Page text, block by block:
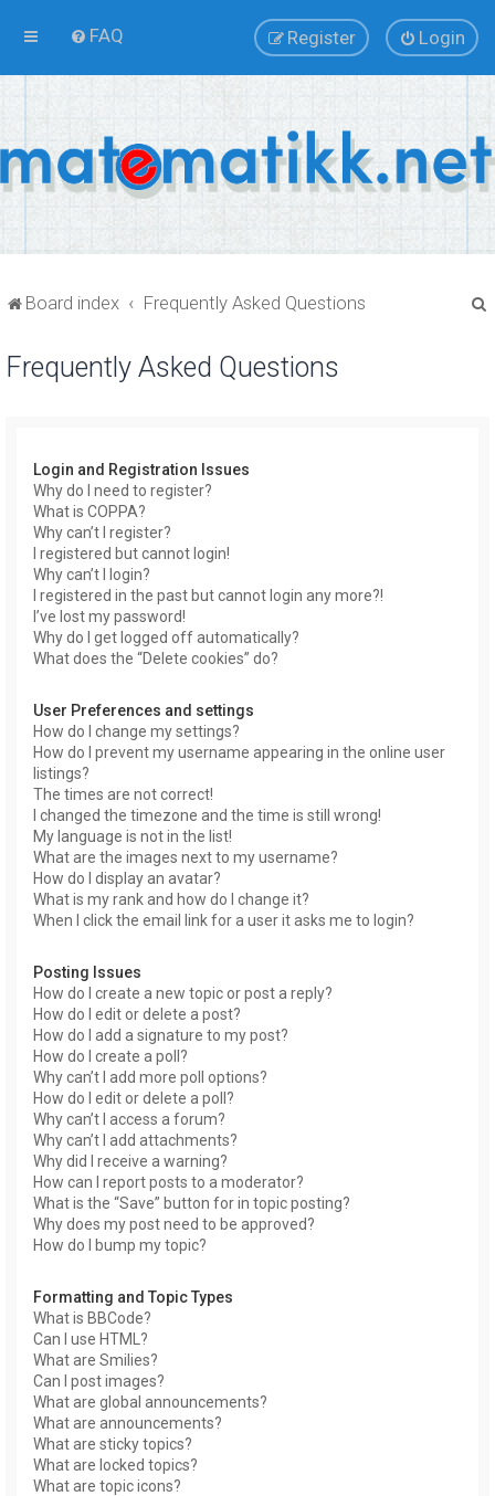
FAQ Login
Register
Board index Frequently Asked Questions
Frequently Asked Questions
Login and Registration Issues
Why do I need to register?
What is COPPA?
Why can’t I register?
I registered but cannot login!
Why can’t I login?
I registered in the past but cannot login any more?!
I’ve lost my password!
Why do I get logged off automatically?
What does the “Delete cookies” do?
User Preferences and settings
How do I change my settings?
How do I prevent my username appearing in the online user
listings?
The times are not correct!
I changed the timezone and the time is still wrong!
My language is not in the list!
What are the images next to my username?
How do I display an avatar?
What is my rank and how do I change it?
When I click the email link for a user it asks me to login?
Posting Issues
How do I create a new topic or post a reply?
How do I edit or delete a post?
How do I add a signature to my post?
How do I create a poll?
Why can’t I add more poll options?
How do I edit or delete a poll?
Why can’t I access a forum?
Why can’t I add attachments?
Why did I receive a warning?
How can I report posts to a moderator?
What is the “Save” button for in topic posting?
Why does my post need to be approved?
How do I bump my topic?
Formatting and Topic Types
What is BBCode?
Can I use HTML?
What are Smilies?
Can I post images?
What are global announcements?
What are announcements?
What are sticky topics?
What are locked topics?
What are topic icons?